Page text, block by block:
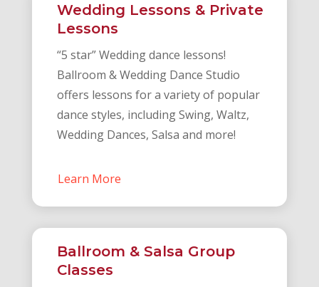
Wedding Lessons & Private
Lessons
“5 star” Wedding dance lessons!
Ballroom & Wedding Dance Studio
offers lessons for a variety of popular
dance styles, including Swing, Waltz,
Wedding Dances, Salsa and more!
Learn More
Ballroom & Salsa Group
Classes